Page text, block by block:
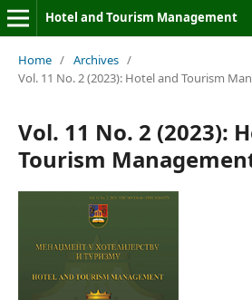
Hotel and Tourism Management
Home / Archives /
Vol. 11 No. 2 (2023): Hotel and Tourism
Vol. 11 No. 2 (2023):
Tourism